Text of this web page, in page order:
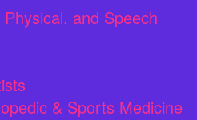
and Speech
& Sports Medicine